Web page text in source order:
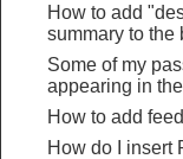
How to add
summary to the
Some of my
appearing in
How to add
How do I insert